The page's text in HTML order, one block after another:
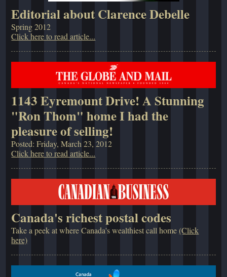
Editorial about Clarence Debelle
Spring 2012
Click here to read article...
1143 Eyremount Drive! A Stunning
"Ron Thom" home I had the
pleasure of selling!
Posted: Friday, March 23, 2012
Click here to read article...
Canada's richest postal codes
Take a peek at where Canada's wealthiest call home(Click
here)